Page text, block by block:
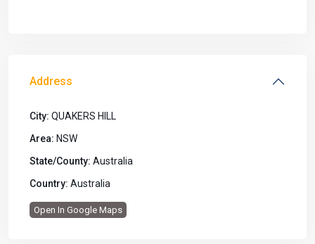
Address
City: QUAKERS HILL
Area: NSW
State/County: Australia
Country: Australia
Open In Google Maps